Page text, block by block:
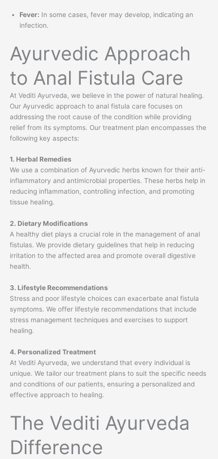
Fever: In some cases, fever may develop, indicating an
infection.
Ayurvedic Approach
to Anal Fistula Care
At Vediti Ayurveda, we believe in the power of natural healing.
Our Ayurvedic approach to anal fistula care focuses on
addressing the root cause of the condition while providing
relief from its symptoms. Our treatment plan encompasses the
following key aspects:
1. Herbal Remedies
We use a combination of Ayurvedic herbs known for their anti-
inflammatory and antimicrobial properties. These herbs help in
reducing inflammation, controlling infection, and promoting
tissue healing.
2. Dietary Modifications
A healthy diet plays a crucial role in the management of anal
fistulas. We provide dietary guidelines that help in reducing
irritation to the affected area and promote overall digestive
health.
3. Lifestyle Recommendations
Stress and poor lifestyle choices can exacerbate anal fistula
symptoms. We offer lifestyle recommendations that include
stress management techniques and exercises to support
healing.
4. Personalized Treatment
At Vediti Ayurveda, we understand that every individual is
unique. We tailor our treatment plans to suit the specific needs
and conditions of our patients, ensuring a personalized and
effective approach to healing.
The Vediti Ayurveda
Difference